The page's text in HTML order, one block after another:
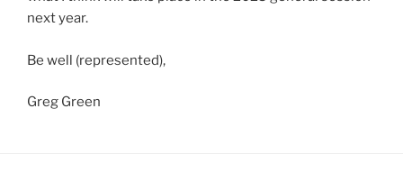
next year.
Be well (represented),
Greg Green